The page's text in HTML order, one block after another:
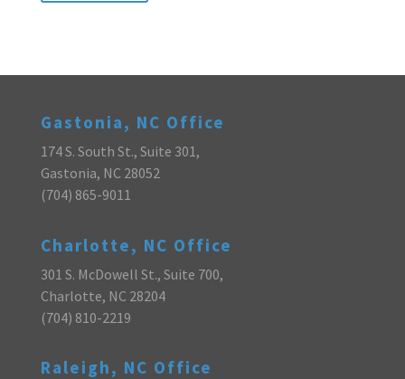
Gastonia, NC Office
174 S. South St., Suite 301,
Gastonia, NC 28052
(704) 865-9011
Charlotte, NC Office
301 S. McDowell St., Suite 700,
Charlotte, NC 28204
(704) 810-2219
Raleigh, NC Office